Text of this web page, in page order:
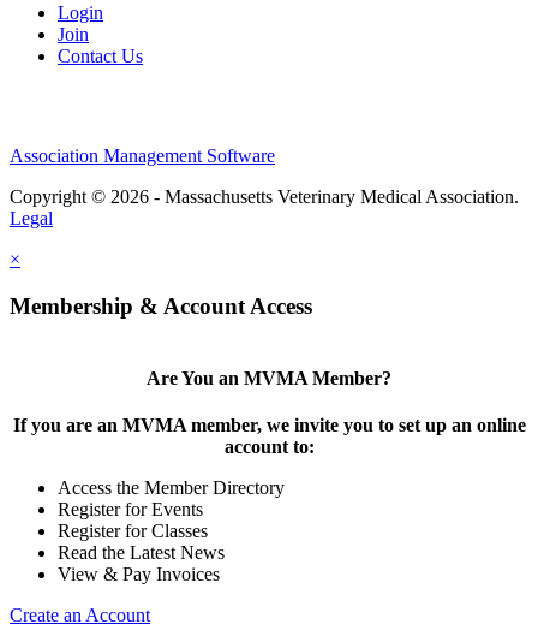
Login
Join
Contact Us
Association Management Software
Copyright © 2026 - Massachusetts Veterinary Medical Association.
Legal
×
Membership & Account Access
Are You an MVMA Member?
If you are an MVMA member, we invite you to set up an online
account to:
Access the Member Directory
Register for Events
Register for Classes
Read the Latest News
View & Pay Invoices
Create an Account